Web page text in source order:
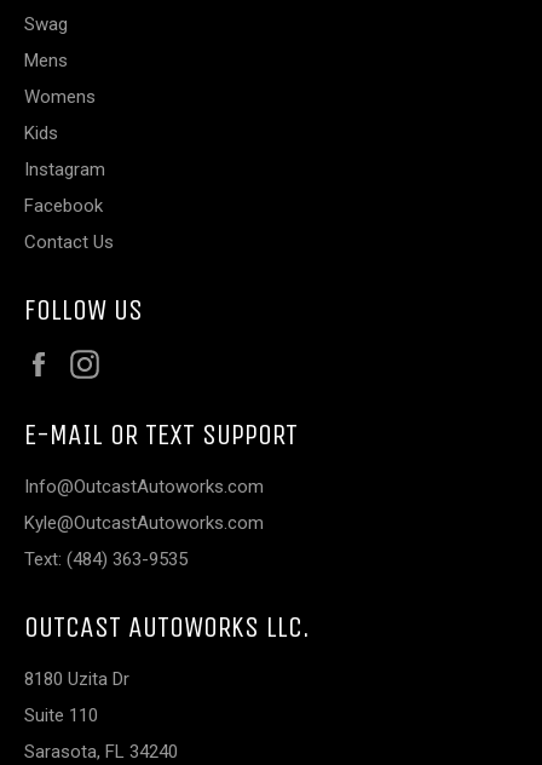
Swag
Mens
Womens
Kids
Instagram
Facebook
Contact Us
FOLLOW US
Facebook
E-MAIL OR TEXT SUPPORT
Info@OutcastAutoworks.com
Kyle@OutcastAutoworks.com
Text: (484) 363-9535
OUTCAST AUTOWORKS LLC.
8180 Uzita Dr
Suite 110
Sarasota, FL 34240